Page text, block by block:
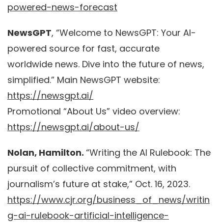
powered-news-forecast
NewsGPT, “Welcome to NewsGPT: Your AI-
powered source for fast, accurate
worldwide news. Dive into the future of news,
simplified.” Main NewsGPT website:
https://newsgpt.ai/
Promotional “About Us” video overview:
https://newsgpt.ai/about-us/
Nolan, Hamilton. “Writing the AI Rulebook: The
pursuit of collective commitment, with
journalism’s future at stake,” Oct. 16, 2023.
https://www.cjr.org/business_of_news/writin
g-ai-rulebook-artificial-intelligence-